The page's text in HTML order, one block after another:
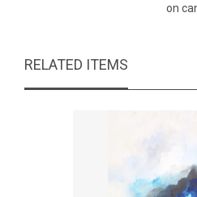
on
RELATED ITEMS